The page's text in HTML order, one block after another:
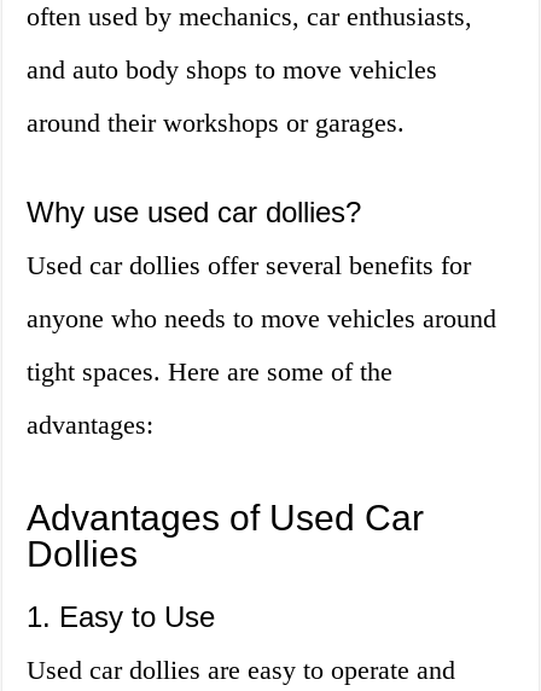
often used by mechanics, car enthusiasts,
and auto body shops to move vehicles
around their workshops or garages.
Why use used car dollies?
Used car dollies offer several benefits for
anyone who needs to move vehicles around
tight spaces. Here are some of the
advantages:
Advantages of Used Car
Dollies
1. Easy to Use
Used car dollies are easy to operate and